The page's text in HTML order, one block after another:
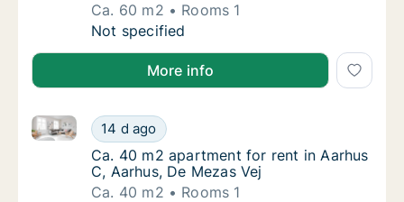
Ca. 60 m2
Rooms 1
Ca. 60 m2 apartment for rent in Aarhus C,
Not specified
More info
Ca. 40 m2 apartment for rent in Aarhus C,
14 d ago
Ca. 40 m2 apartment for rent in Aarhus C, Aarhus,
Ca. 40 m2 apartment for rent in Aarhus C,
Ca. 40 m2 apartment for rent in Aarhus
C, Aarhus, De Mezas Vej
Ca. 40 m2
Rooms 1